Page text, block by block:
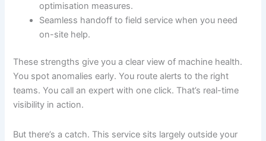
optimisation measures.
Seamless handoff to field service when you need
on-site help.
These strengths give you a clear view of machine health.
You spot anomalies early. You route alerts to the right
teams. You call an expert with one click. That’s real-time
visibility in action.
But there’s a catch. This service sits largely outside your